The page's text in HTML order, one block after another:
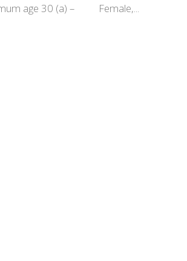
age 30 (a) – Female,...